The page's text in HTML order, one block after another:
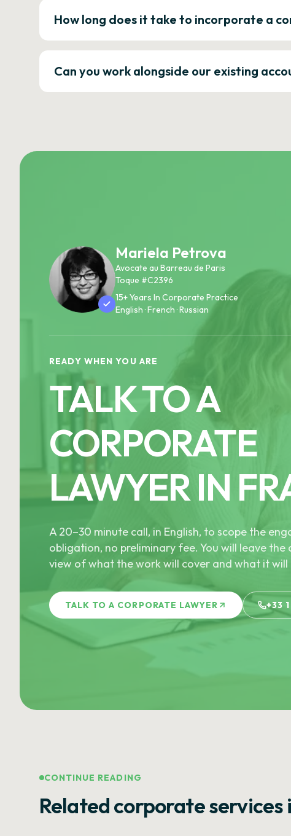
How long does it take to incorporate a
Can you work alongside our existing
Mariela Petrova
Avocate au Barreau de Paris
Toque #C2396
15+ Years In Corporate Practice
English · French · Russian
READY WHEN YOU ARE
TALK TO A
CORPORATE
LAWYER IN
A 20–30 minute call, in English, to scope the
obligation, no preliminary fee. You will leave the
view of what the work will cover and what it will
TALK TO A CORPORATE LAWYER +33
CONTINUE READING
Related corporate services